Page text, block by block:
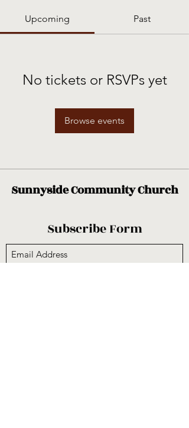
Upcoming Past
No tickets or RSVPs yet
Browse events
Sunnyside Community Church
Subscribe Form